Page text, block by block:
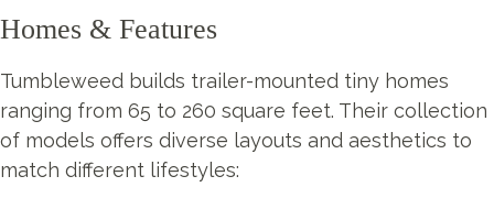
Homes & Features
Tumbleweed builds trailer-mounted tiny homes
ranging from 65 to 260 square feet. Their collection
of models offers diverse layouts and aesthetics to
match different lifestyles: